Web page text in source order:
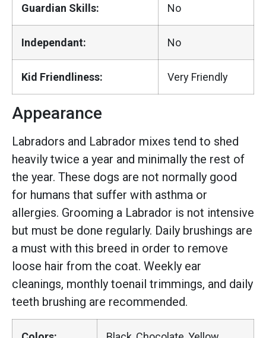
Guardian Skills: No
Independant: No
Kid Friendliness: Very Friendly
Appearance
Labradors and Labrador mixes tend to shed
heavily twice a year and minimally the rest of
the year. These dogs are not normally good
for humans that suffer with asthma or
allergies. Grooming a Labrador is not intensive
but must be done regularly. Daily brushings are
a must with this breed in order to remove
loose hair from the coat. Weekly ear
cleanings, monthly toenail trimmings, and daily
teeth brushing are recommended.